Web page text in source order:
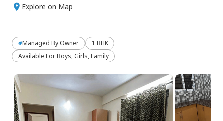
Explore on Map
Managed By Owner
1 BHK
Available For Boys, Girls, Family